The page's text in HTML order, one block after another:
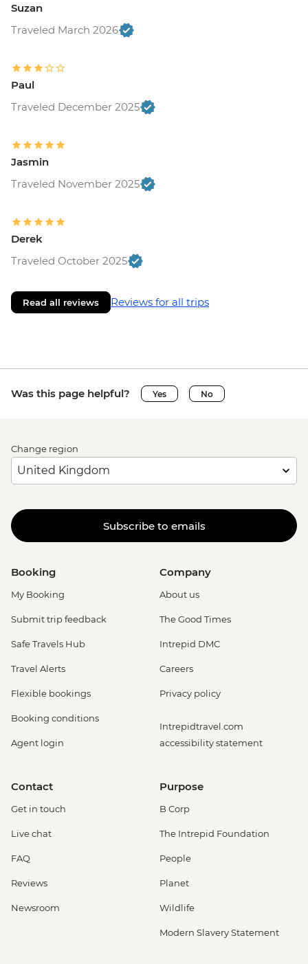
Suzan
Traveled March 2026
Paul
Traveled December 2025
Jasmin
Traveled November 2025
Derek
Traveled October 2025
Read all reviews Reviews for all trips
Was this page helpful? Yes No
Change region
Subscribe to emails
Booking
My Booking
Submit trip feedback
Safe Travels Hub
Travel Alerts
Flexible bookings
Booking conditions
Agent login
Company
About us
The Good Times
Intrepid DMC
Careers
Privacy policy
Intrepidtravel.com
accessibility statement
Contact
Get in touch
Live chat
FAQ
Reviews
Newsroom
Purpose
B Corp
The Intrepid Foundation
People
Planet
Wildlife
Modern Slavery Statement